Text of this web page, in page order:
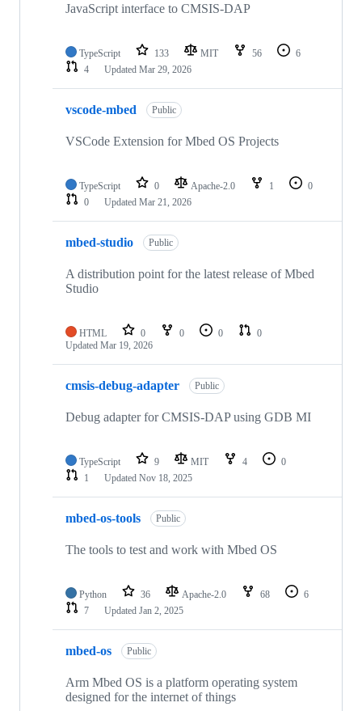
JavaScript interface to CMSIS-DAP
TypeScript 133 MIT 56
6
4
Updated Mar 29, 2026
vscode-mbed Public
VSCode Extension for Mbed OS Projects
TypeScript 0 Apache-2.0 1
0
0
Updated Mar 21, 2026
mbed-studio Public
A distribution point for the latest release of Mbed
Studio
HTML 0 0 0
0
Updated Mar 19, 2026
cmsis-debug-adapter Public
Debug adapter for CMSIS-DAP using GDB MI
TypeScript 9 MIT 4
0
1
Updated Nov 18, 2025
mbed-os-tools Public
The tools to test and work with Mbed OS
Python 36 Apache-2.0 68
6
7
Updated Jan 2, 2025
mbed-os Public
Arm Mbed OS is a platform operating system
designed for the internet of things